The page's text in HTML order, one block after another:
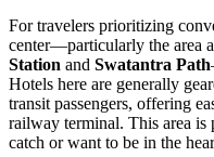
For travelers prioritizing
center—particularly the area
Station and Swatantra Path
Hotels here are generally
transit passengers, offering
railway terminal. This area is
catch or want to be in the